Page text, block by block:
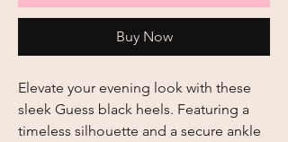
Buy Now
Elevate your evening look with these
sleek Guess black heels. Featuring a
timeless silhouette and a secure ankle